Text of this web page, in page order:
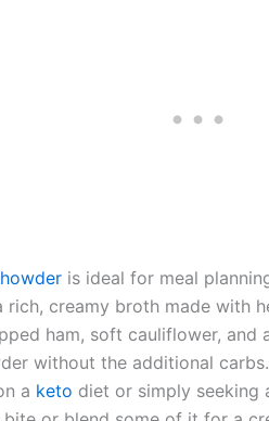
is ideal for meal
rich, creamy broth made with
ham, soft cauliflower, and
without the additional
a keto diet or simply seeking